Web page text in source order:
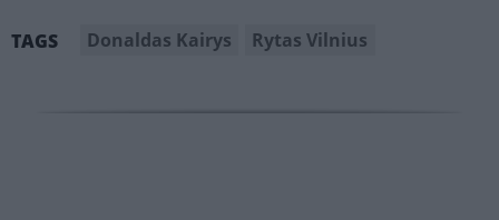
TAGS Donaldas Kairys Rytas Vilnius